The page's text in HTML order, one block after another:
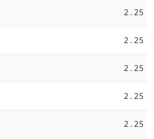
2.25
2.25
2.25
2.25
2.25